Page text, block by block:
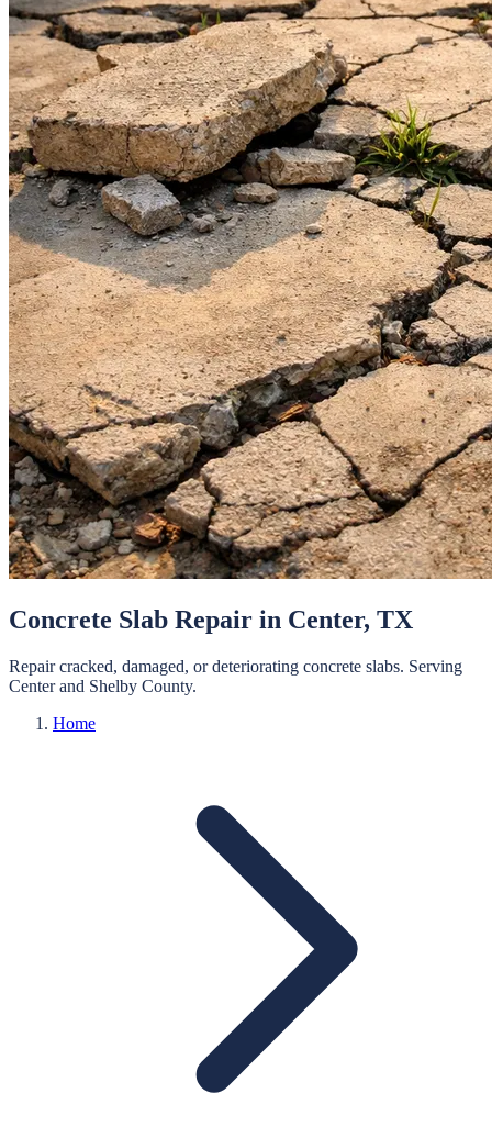
Concrete Slab Repair in Center, TX
Repair cracked, damaged, or deteriorating concrete slabs. Serving
Centerand Shelby County.
Home